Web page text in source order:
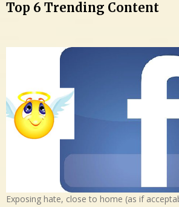
Top 6 Trending Content
Exposing hate, close to home (as if